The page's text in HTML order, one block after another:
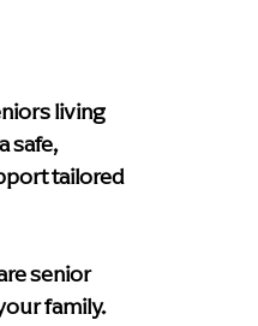
living
safe,
tailored
senior
family.